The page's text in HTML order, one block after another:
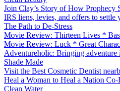
Join Clay’s Story of How Prophecy
IRS liens, levies, and offers to settle
The Path to De-Stress
Movie Review: Thirteen Lives *
Movie Review: Luck * Great
Adventureholic: Bringing adventure
Shade Made
Visit the Best Cosmetic Dentist
Heal a Woman to Heal a Nation
Clean Water